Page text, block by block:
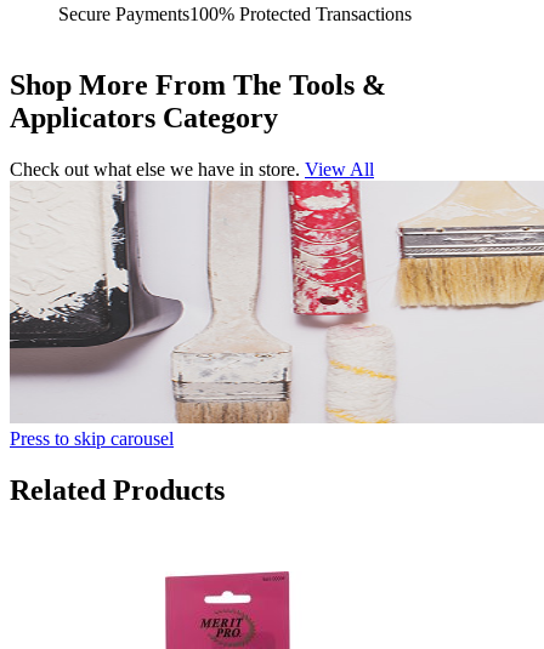
Secure Payments100% Protected Transactions
Shop More From The Tools &
Applicators Category
Check out what else we have in store. View All
Press to skip carousel
Related Products